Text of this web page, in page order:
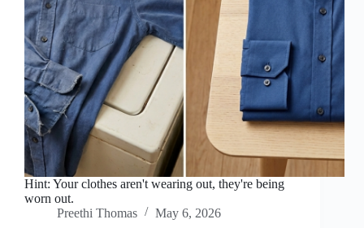
Hint: Your clothes aren't wearing out, they're being
worn out.
Preethi Thomas
May 6, 2026